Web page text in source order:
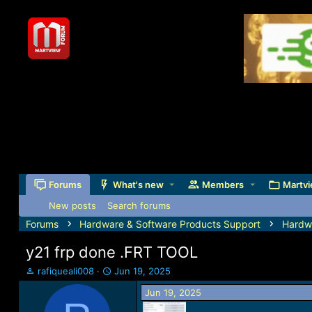
Forums What's new Members
New posts Search forums
Forums Hardware & Software Products Support
y21 frp done .FRT TOOL
T
h
rafiqueali008
S
t
Jun 19, 2025
Jun 19, 2025